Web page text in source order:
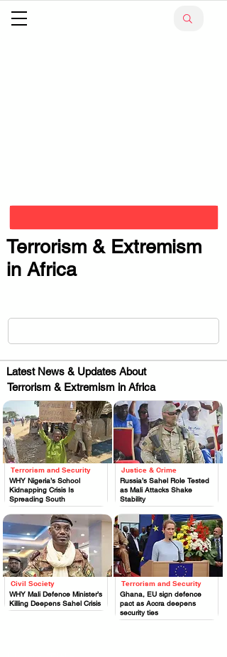
Terrorism & Extremism
in Africa
Latest News & Updates About
Terrorism & Extremism in Africa
Terrorism and Security
WHY Nigeria’s School
Kidnapping Crisis Is
Spreading South
.
Civil Society
WHY Mali Defence Minister’s
Killing Deepens Sahel Crisis
.
Justice & Crime
Russia’s Sahel Role Tested
as Mali Attacks Shake
Stability
.
Terrorism and Security
Ghana, EU sign defence
pact as Accra deepens
security ties
.